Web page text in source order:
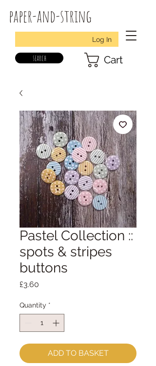
paper-and-string
Log In
search Cart
Pastel Collection ::
spots & stripes
buttons
£3.60
Quantity *
ADD TO BASKET